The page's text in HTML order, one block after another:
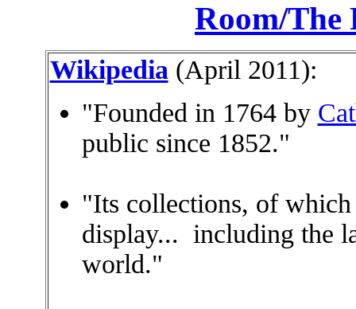
Room/The
Wikipedia (April 2011):
"Founded in 1764 by
public since 1852."
"Its collections, of
display... including the
world."